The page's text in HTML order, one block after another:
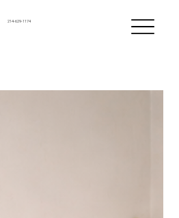
214-629-1174